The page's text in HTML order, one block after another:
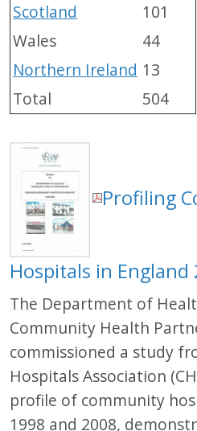
Scotland
101
Wales
44
Northern Ireland 13
Total
504
Profiling
Hospitals in England
The Department of
Community Health
commissioned a study
Hospitals Association
profile of community
1998 and 2008,